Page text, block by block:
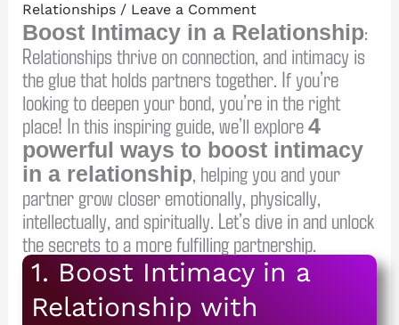
Relationships/ Leave a Comment
Boost Intimacy in a Relationship:
Relationships thrive on connection, and intimacy is
the glue that holds partners together. If you’re
looking to deepen your bond, you’re in the right
place! In this inspiring guide, we’ll explore4
powerful ways to boost intimacy
in a relationship, helping you and your
partner grow closer emotionally, physically,
intellectually, and spiritually. Let’s dive in and unlock
the secrets to a more fulfilling partnership.
1. Boost Intimacy in a
Relationship with